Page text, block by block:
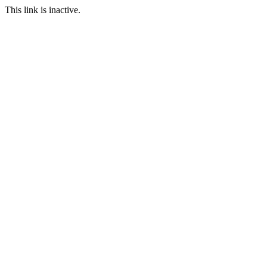
This link is inactive.